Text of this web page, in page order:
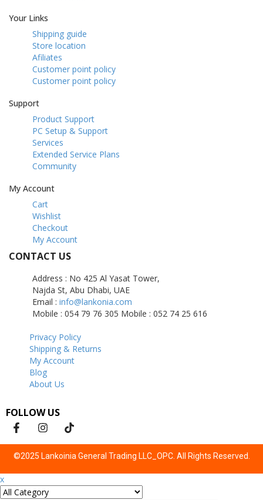
Your Links
Shipping guide
Store location
Afiliates
Customer point policy
Customer point policy
Support
Product Support
PC Setup & Support
Services
Extended Service Plans
Community
My Account
Cart
Wishlist
Checkout
My Account
CONTACT US
Address : No 425 Al Yasat Tower,
Najda St, Abu Dhabi, UAE
Email : info@lankonia.com
Mobile : 054 79 76 305 Mobile : 052 74 25 616
Privacy Policy
Shipping & Returns
My Account
Blog
About Us
FOLLOW US
©2025 Lankoinia General Trading LLC_OPC. All Rights Reserved.
x